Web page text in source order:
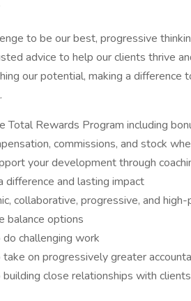
to be our best, progressive
advice to help our clients thrive
our potential, making a difference
Total Rewards Program including
commissions, and stock
your development through
difference and lasting impact
collaborative, progressive, and
balance options
challenging work
on progressively greater
close relationships with clients